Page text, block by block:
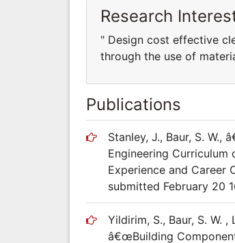
Research
" Design cost effective
through the use of
Publications
Stanley, J., Baur, S.
Engineering
Experience and Career
submitted February 20
Yildirim, S., Baur, S. W.
â€œBuilding